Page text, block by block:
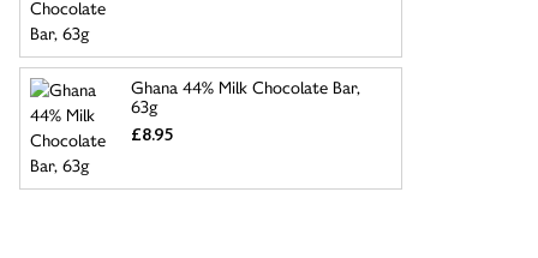
Ghana 44% Milk Chocolate Bar,
63g
£8.95